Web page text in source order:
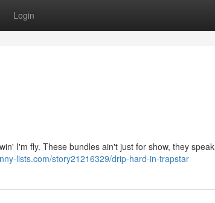
Login
I'm fly. These bundles ain't just for show, they speak
lists.com/story21216329/drip-hard-in-trapstar